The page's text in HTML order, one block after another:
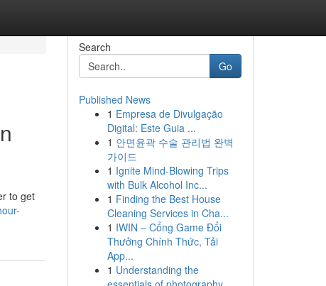
to get
Search
Go
Published News
1 Empresa de Divulgação
Digital: Este Guia ...
1 안면윤곽 수술 관리법 완벽
가이드
1 Ignite Mind-Blowing Trips
with Bulk Alcohol Inc...
1 Finding the Best House
Cleaning Services in Cha...
1 IWIN – Cổng Game Đổi
Thưởng Chính Thức, Tải
App...
1 Understanding the